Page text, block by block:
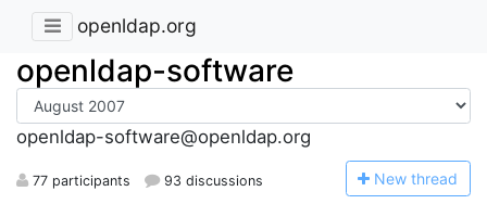
openldap.org
openldap-software
openldap-software@openldap.org
77 participants 93 discussions New thread